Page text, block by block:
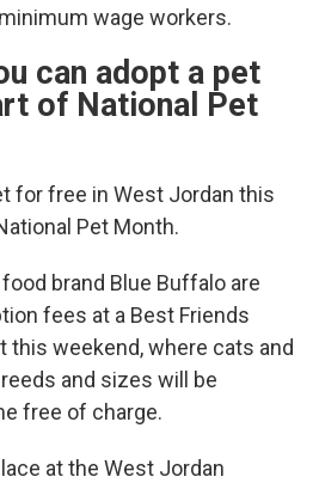
wage workers.
can adopt a pet
of National Pet
for free in West Jordan this
Pet Month.
brand Blue Buffalo are
fees at a Best Friends
this weekend, where cats and
and sizes will be
free of charge.
at the West Jordan